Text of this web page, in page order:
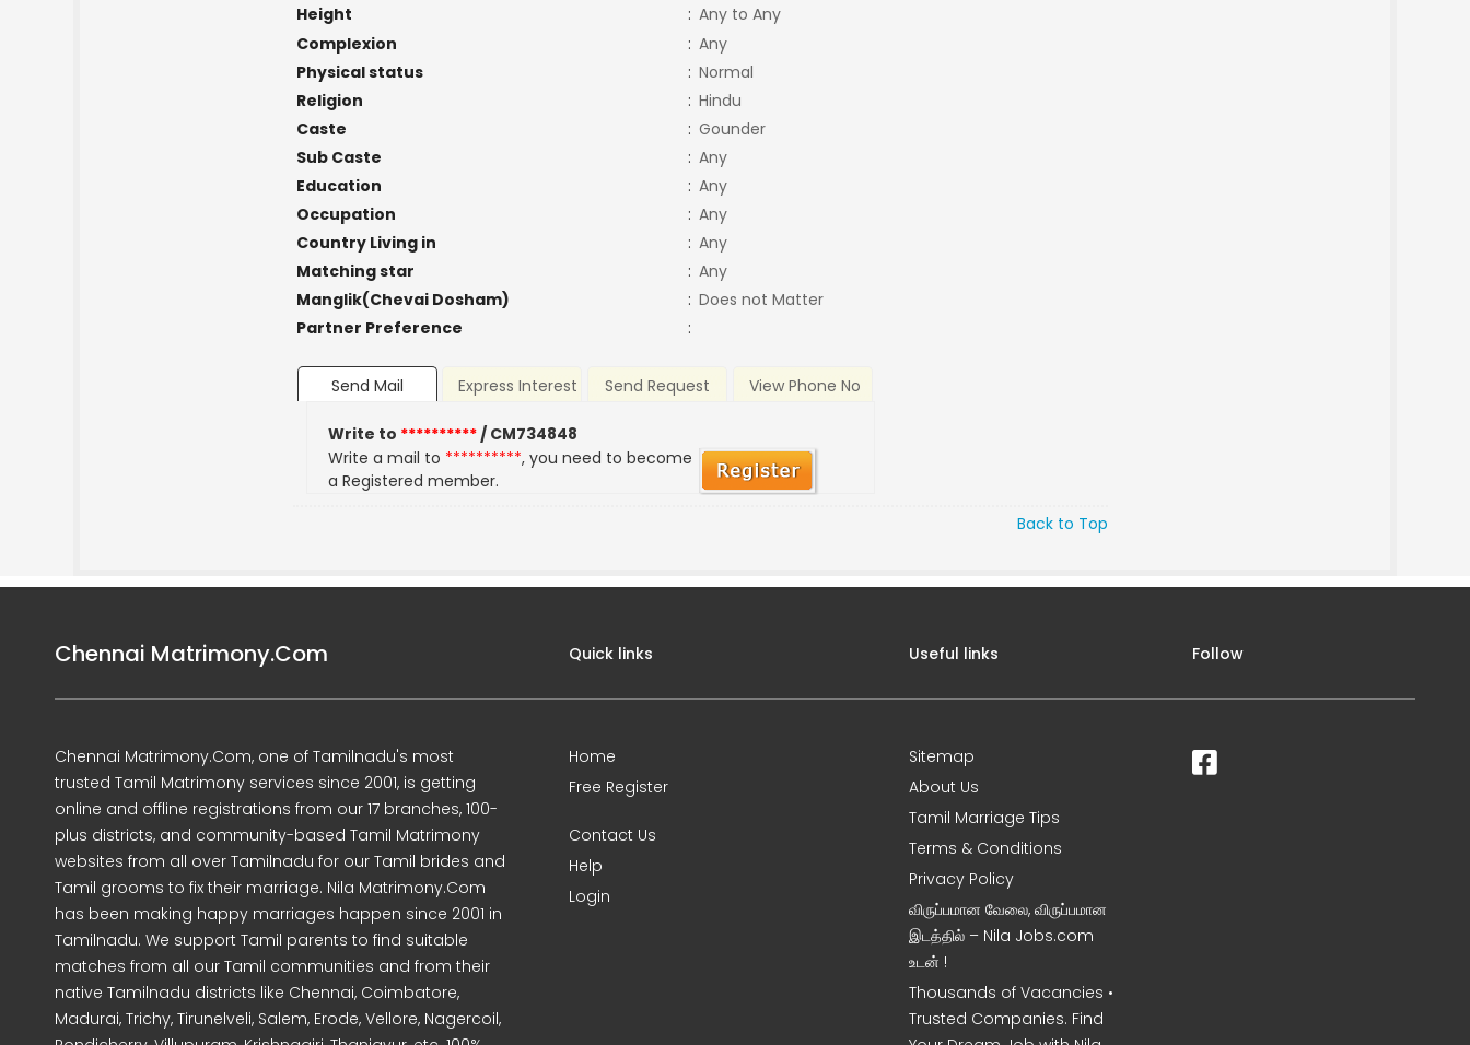
Height
: Any to Any
Complexion
: Any
Physical status
: Normal
Religion
: Hindu
Caste
: Gounder
Sub Caste
: Any
Education
: Any
Occupation
: Any
Country Living in
: Any
Matching star
: Any
Manglik(Chevai Dosham)
: Does not Matter
Partner Preference
:
Send Mail Express Interest Send Request View Phone No
Write to **********/ CM734848
Write a mail to **********, you need to become
a Registered member.
Back to Top
Chennai Matrimony.Com
Chennai Matrimony.Com, one of Tamilnadu's most
trusted Tamil Matrimony services since 2001, is getting
online and offline registrations from our 17 branches, 100-
plus districts, and community-based Tamil Matrimony
websites from all over Tamilnadu for our Tamil brides and
Tamil grooms to fix their marriage. Nila Matrimony.Com
has been making happy marriages happen since 2001 in
Tamilnadu. We support Tamil parents to find suitable
matches from all our Tamil communities and from their
native Tamilnadu districts like Chennai, Coimbatore,
Madurai, Trichy, Tirunelveli, Salem, Erode, Vellore, Nagercoil,
Quick links
Home
Free Register
Contact Us
Help
Login
Useful links
Sitemap
About Us
Tamil Marriage Tips
Terms & Conditions
Privacy Policy
விருப்பமான வேலை, விருப்பமான
இடத்தில் – Nila Jobs.com
உடன் !
Thousands of Vacancies •
Trusted Companies. Find
Follow